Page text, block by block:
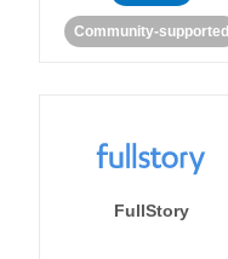
Community-supported
FullStory